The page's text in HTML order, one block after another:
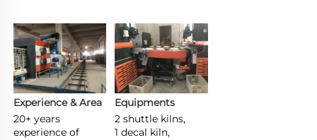
Experience & Area
20+ years
experience of
Equipments
2 shuttle kilns,
1 decal kiln,